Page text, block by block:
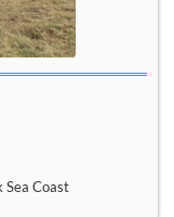
Sea Coast